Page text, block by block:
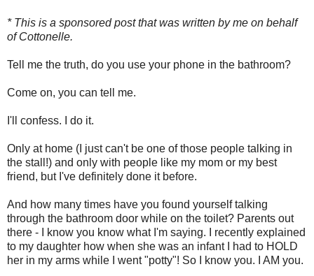
* This is a sponsored post that was written by me on behalf
of Cottonelle.
Tell me the truth, do you use your phone in the bathroom?
Come on, you can tell me.
I'll confess. I do it.
Only at home (I just can't be one of those people talking in
the stall!) and only with people like my mom or my best
friend, but I've definitely done it before.
And how many times have you found yourself talking
through the bathroom door while on the toilet? Parents out
there - I know you know what I'm saying. I recently explained
to my daughter how when she was an infant I had to HOLD
her in my arms while I went "potty"! So I know you. I AM you.